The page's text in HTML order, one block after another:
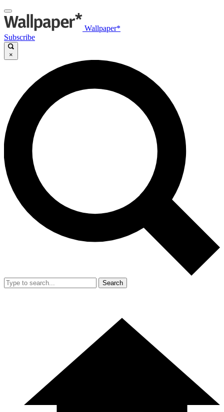
Wallpaper*
Subscribe
×
Search